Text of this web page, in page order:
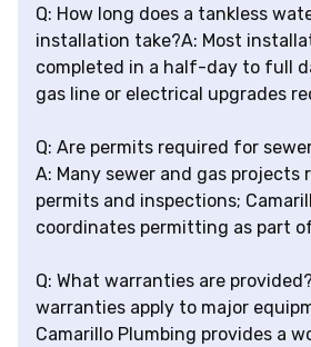
Q: How long does a tankless
installation take?A: Most
completed in a half-day to full
gas line or electrical upgrades
Q: Are permits required for
A: Many sewer and gas projects
permits and inspections;
coordinates permitting as part
Q: What warranties are
warranties apply to major
Camarillo Plumbing provides a